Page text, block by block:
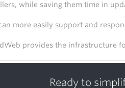
while saving them time in
more easily support and
provides the infrastructure
Ready to